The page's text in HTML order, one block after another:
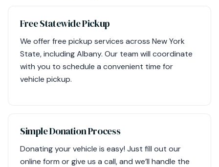
Free Statewide Pickup
We offer free pickup services across New York
State, including Albany. Our team will coordinate
with you to schedule a convenient time for
vehicle pickup.
Simple Donation Process
Donating your vehicle is easy! Just fill out our
online form or give us a call, and we’ll handle the